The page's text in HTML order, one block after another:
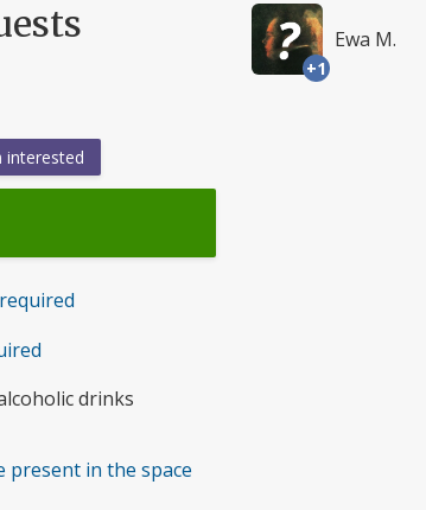
interested
drinks
present in the space
+1
Ewa M.